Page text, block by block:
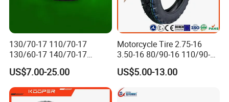
130/70-17 110/70-17
130/60-17 140/70-17
120/80-17 150/60-17
Tubeless Tyre Motorcycle
Parts Motorcycle Tire
US$7.00-25.00
Motorcycle Tire 2.75-16
3.50-16 80/90-16 110/90-16
120/90-16 2.50-17 2.75-17
3.00-17 2.75-18 3.00-18
3.25-18 3.50-18 4.10-18
90/90-18 Motorcycles
US$5.00-13.00